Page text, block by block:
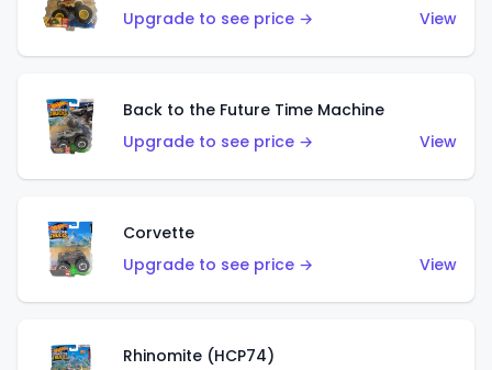
Upgrade to see price →
View
Back to the Future Time Machine
Upgrade to see price →
View
Corvette
Upgrade to see price →
View
Rhinomite (HCP74)